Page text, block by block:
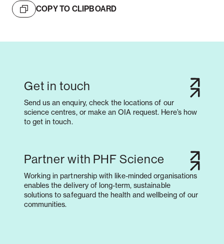
COPY TO CLIPBOARD
Get in touch
Send us an enquiry, check the locations of our
science centres, or make an OIA request. Here’s how
to get in touch.
Partner with PHF Science
Working in partnership with like-minded organisations
enables the delivery of long-term, sustainable
solutions to safeguard the health and wellbeing of our
communities.